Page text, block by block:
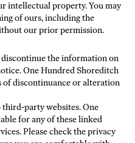
intellectual property. You may
of ours, including the
our prior permission.
the information on
One Hundred Shoreditch
of discontinuance or alteration
party websites. One
for any of these linked
Please check the privacy